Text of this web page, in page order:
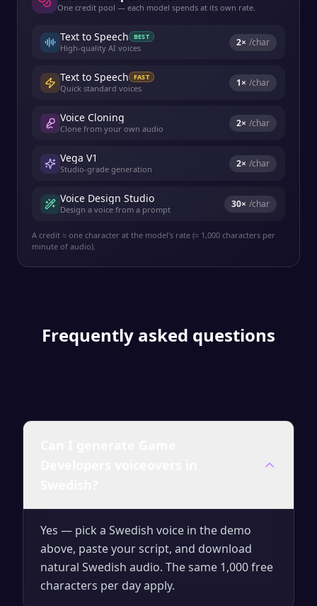
One credit pool — each model spends at its own rate.
Text to Speech BEST
High-quality AI voices 2× /char
Text to Speech FAST
Quick standard voices 1× /char
Voice Cloning
Clone from your own audio 2× /char
Vega V1
Studio-grade generation 2× /char
Voice Design Studio
Design a voice from a prompt 30× /char
A credit ≈ one character at the model's rate (≈ 1,000 characters per
minute of audio).
Frequently asked questions
Yes — pick a Swedish voice in the demo
above, paste your script, and download
natural Swedish audio. The same 1,000 free
characters per day apply.